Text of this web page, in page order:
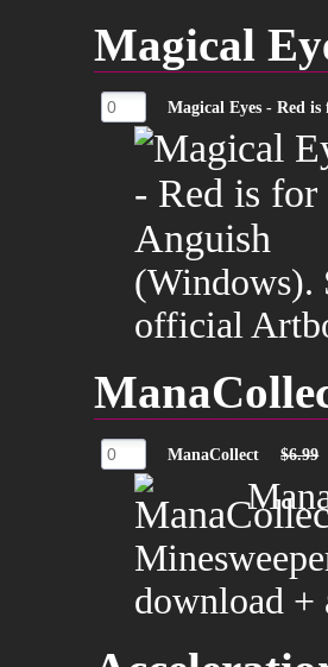
Magical
Magical Eyes - Red is
(Windows).
official
ManaCollect $6.99
download +